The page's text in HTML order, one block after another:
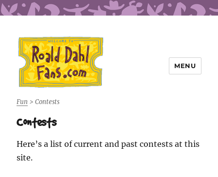
Roald Dahl Fans
MENU
Fun >Contests
Contests
Here’s a list of current and past contests at this
site.